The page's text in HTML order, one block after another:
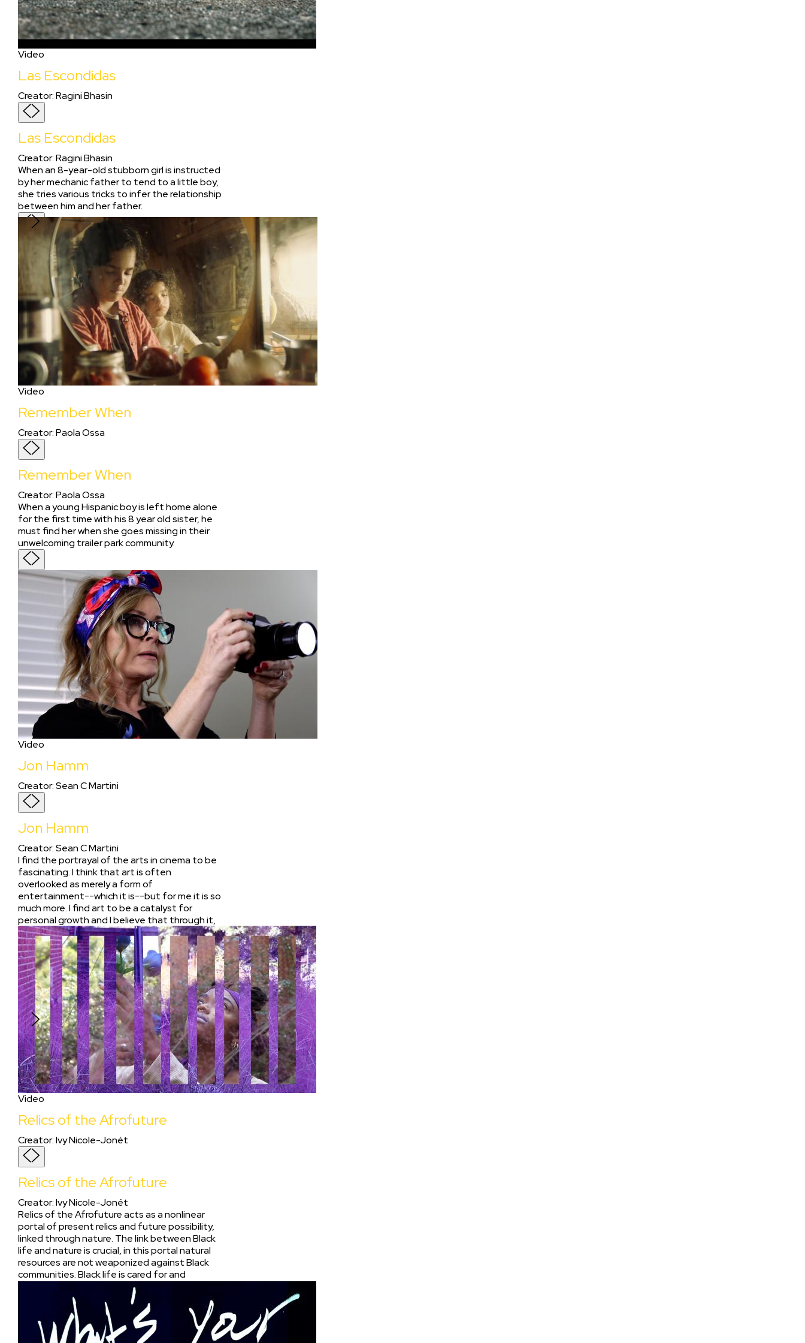
Video
Las Escondidas
Creator:Ragini Bhasin
Las Escondidas
Creator:Ragini Bhasin
When an 8-year-old stubborn girl is instructed
by her mechanic father to tend to a little boy,
she tries various tricks to infer the relationship
between him and her father.
Video
Remember When
Creator:Paola Ossa
Remember When
Creator:Paola Ossa
When a young Hispanic boy is left home alone
for the first time with his 8 year old sister, he
must find her when she goes missing in their
unwelcoming trailer park community.
Video
Jon Hamm
Creator:Sean C Martini
Jon Hamm
Creator:Sean C Martini
I find the portrayal of the arts in cinema to be
fascinating. I think that art is often
overlooked as merely a form of
entertainment--which it is--but for me it is so
much more. I find art to be a catalyst for
personal growth and I believe that through it,
people have the ability to transcend their
insecurities. I wanted to make a Covid-friendly
film that tackles this existential aim in its
simplicity. That by through the pursuit of art,
many fail to make ends meet, but should not
lose sight of its value as a source of
empowerment.
Video
Relics of the Afrofuture
Creator:Ivy Nicole-Jonét
Relics of the Afrofuture
Creator:Ivy Nicole-Jonét
Relics of the Afrofuture acts as a nonlinear
portal of present relics and future possibility,
linked through nature. The link between Black
life and nature is crucial, in this portal natural
resources are not weaponized against Black
communities. Black life is cared for and
preserved as the environment.On the sliding
spectrum of Afropessimism to Afrofuturism,
we both find ourselves in the in-between. For
us Afropessimism acknowledges the reality of
the lasting effects of colonialism and